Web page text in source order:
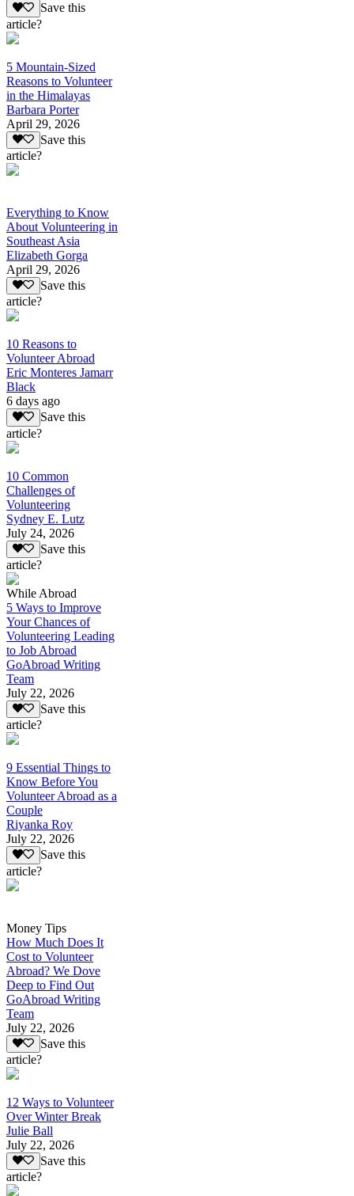
Save this
article?
5 Mountain-Sized
Reasons to Volunteer
in the Himalayas
Barbara Porter
April 29, 2026
Save this
article?
Everything to Know
About Volunteering in
Southeast Asia
Elizabeth Gorga
April 29, 2026
Save this
article?
10 Reasons to
Volunteer Abroad
Eric Monteres Jamarr
Black
6 days ago
Save this
article?
10 Common
Challenges of
Volunteering
Sydney E. Lutz
July 24, 2026
Save this
article?
While Abroad
5 Ways to Improve
Your Chances of
Volunteering Leading
to Job Abroad
GoAbroad Writing
Team
July 22, 2026
Save this
article?
9 Essential Things to
Know Before You
Volunteer Abroad as a
Couple
Riyanka Roy
July 22, 2026
Save this
article?
Money Tips
How Much Does It
Cost to Volunteer
Abroad? We Dove
Deep to Find Out
GoAbroad Writing
Team
July 22, 2026
Save this
article?
12 Ways to Volunteer
Over Winter Break
Julie Ball
July 22, 2026
Save this
article?